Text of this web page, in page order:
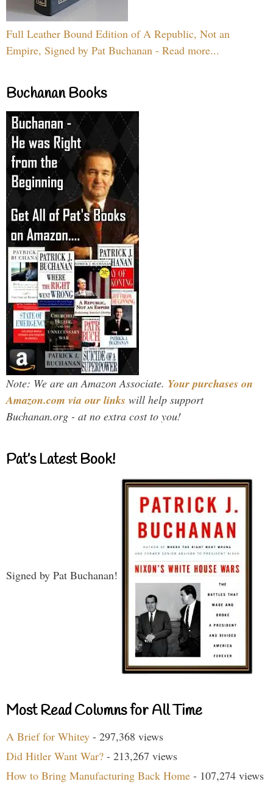
Full Leather Bound Edition of A Republic, Not an
Empire, Signed by Pat Buchanan - Read more...
Buchanan Books
Note: We are an Amazon Associate. Your purchases on
Amazon.com via our links will help support
Buchanan.org - at no extra cost to you!
Pat’s Latest Book!
Signed by Pat Buchanan!
Most Read Columns for All Time
A Brief for Whitey - 297,368 views
Did Hitler Want War? - 213,267 views
How to Bring Manufacturing Back Home - 107,274 views